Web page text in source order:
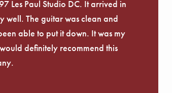
Les Paul Studio DC. It arrived in
well. The guitar was clean and
able to put it down. It was my
definitely recommend this